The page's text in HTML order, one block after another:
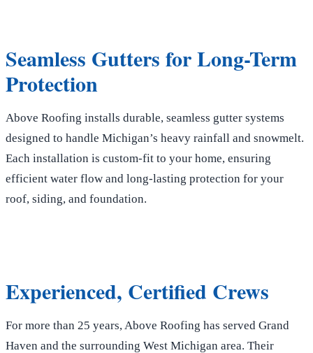
Seamless Gutters for Long-Term
Protection
Above Roofing installs durable, seamless gutter systems
designed to handle Michigan’s heavy rainfall and snowmelt.
Each installation is custom-fit to your home, ensuring
efficient water flow and long-lasting protection for your
roof, siding, and foundation.
Experienced, Certified Crews
For more than 25 years, Above Roofing has served Grand
Haven and the surrounding West Michigan area. Their